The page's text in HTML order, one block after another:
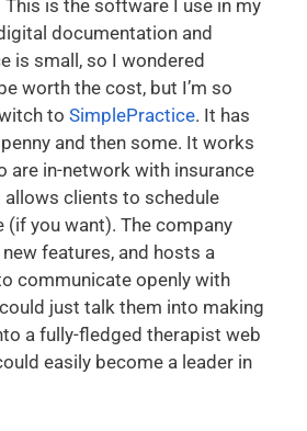
This is the software I use in my
documentation and
is small, so I wondered
worth the cost, but I’m so
to SimplePractice. It has
and then some. It works
are in-network with insurance
allows clients to schedule
(if you want). The company
features, and hosts a
communicate openly with
just talk them into making
a fully-fledged therapist web
easily become a leader in